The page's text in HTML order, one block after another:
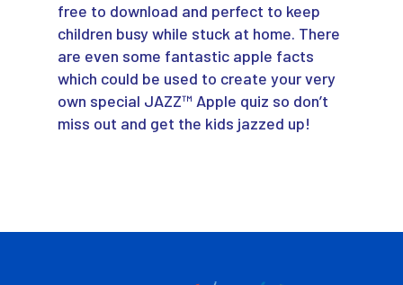
free to download and perfect to keep
children busy while stuck at home. There
are even some fantastic apple facts
which could be used to create your very
own special JAZZ™ Apple quiz so don’t
miss out and get the kids jazzed up!